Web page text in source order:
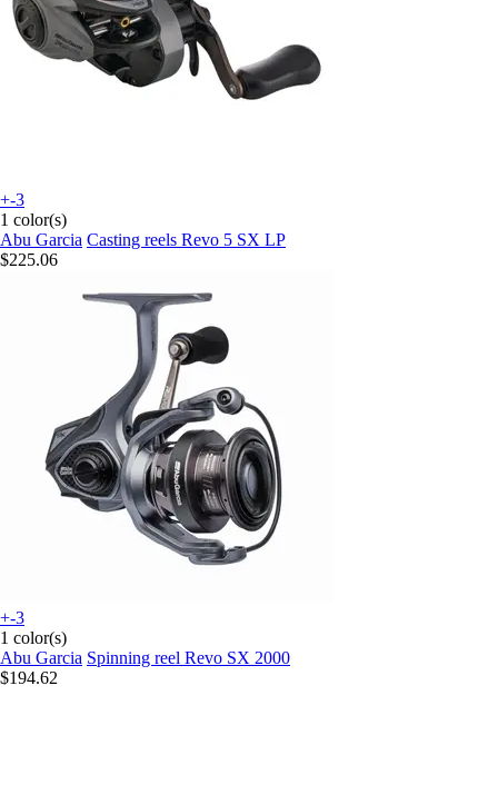
+-3
1 color(s)
Abu Garcia Casting reels Revo 5 SX LP
$225.06
+-3
1 color(s)
Abu Garcia Spinning reel Revo SX 2000
$194.62